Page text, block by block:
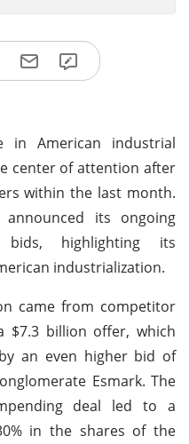
in American industrial
center of attention after
within the last month.
its ongoing
highlighting its
industrialization.
came from competitor
$7.3 billion offer, which
an even higher bid of
Esmark. The
deal led to a
in the shares of the